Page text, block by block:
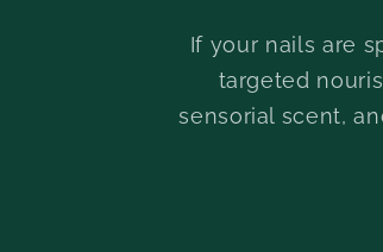
If your nails are
targeted
sensorial scent,